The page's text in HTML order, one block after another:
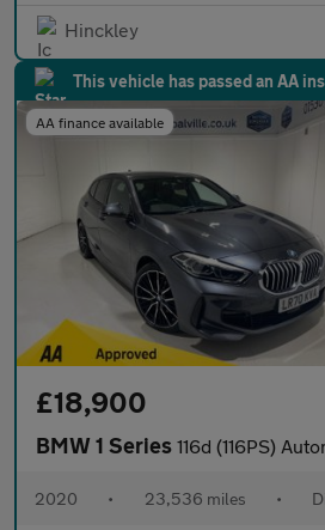
Hinckley
This vehicle has passed an AA
AA finance available
£18,900
BMW 1 Series 116d (116PS) Automatic M Sport
2020 • 23,536 miles •